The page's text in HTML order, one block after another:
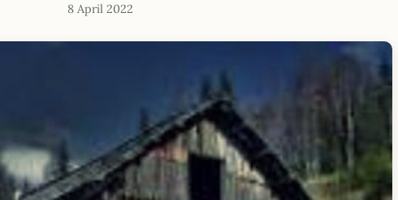
8 April 2022